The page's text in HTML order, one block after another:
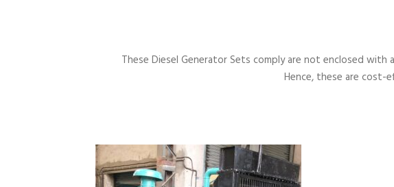
These Diesel Generator Sets comply are not enclosed
Hence, these are